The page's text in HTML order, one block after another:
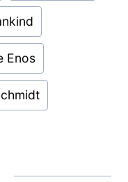
Enos